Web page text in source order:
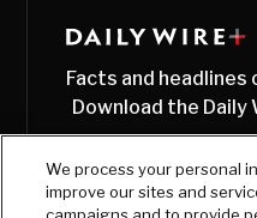
Facts and headlines
Download the Daily
We process your personal
improve our sites and